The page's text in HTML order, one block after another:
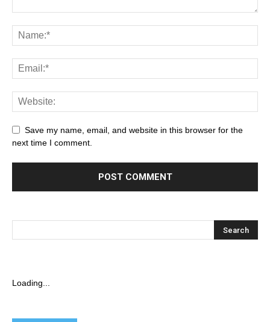
Save my name, email, and website in this browser for the
next time I comment.
Loading...